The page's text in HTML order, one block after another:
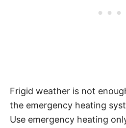
Frigid weather is not
the emergency heating
Use emergency heating